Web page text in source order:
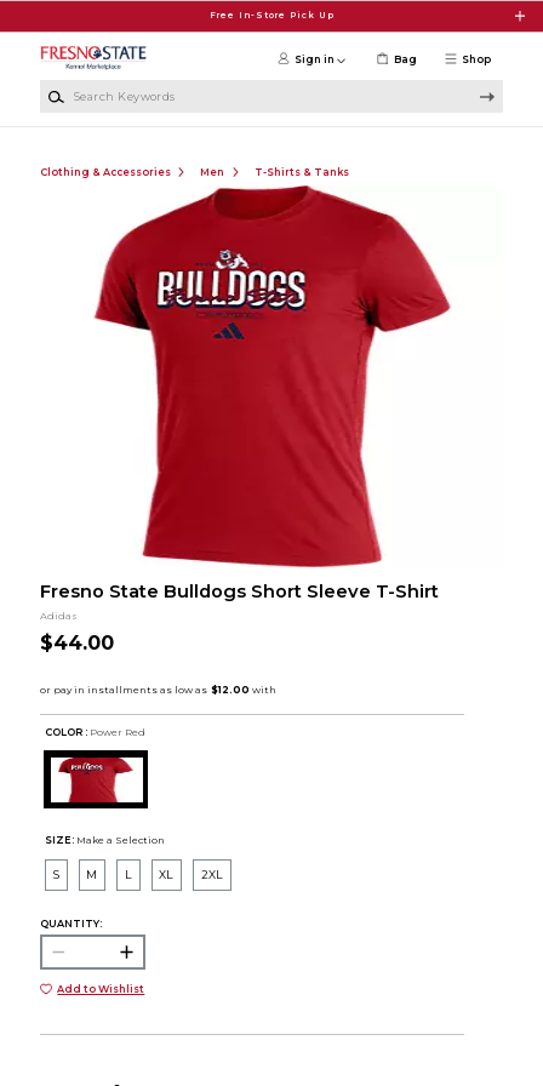
Free In-Store Pick Up
Shop
Sign in Bag
Clothing & Accessories Men T-Shirts & Tanks
Fresno State Bulldogs Short Sleeve T-Shirt
Adidas
$44.00
COLOR : Power Red
SIZE: Make a Selection
S M L XL 2XL
QUANTITY:
Add to Wishlist